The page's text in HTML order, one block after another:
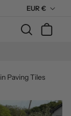
C
u
r
n
y
EUR €
Cart
Paving Tiles